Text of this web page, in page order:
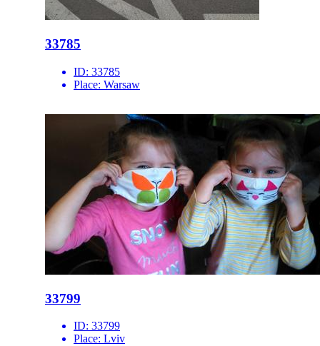
33785
ID: 33785
Place: Warsaw
33799
ID: 33799
Place: Lviv